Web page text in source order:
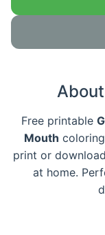
Free printable
Mouth
print or
at home.